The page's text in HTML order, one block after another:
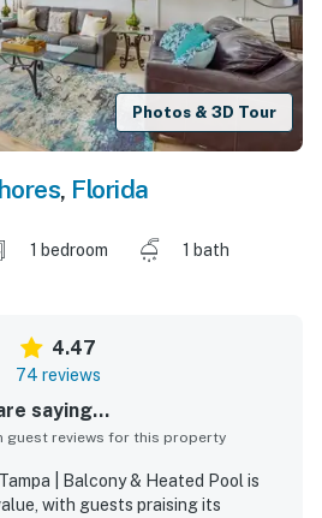
Photos & 3D Tour
, Florida
1 bedroom
1 bath
4.47
74 reviews
saying...
guest reviews for this property
| Balcony & Heated Pool is
with guests praising its